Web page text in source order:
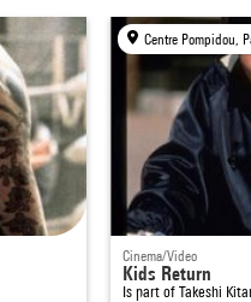
Centre Pompidou,
Cinema/Video
Kids Return
Is part ofTakeshi